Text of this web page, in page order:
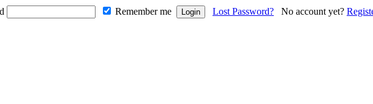
Remember me Lost Password? No account yet?